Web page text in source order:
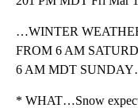
…WINTER
FROM 6 AM
6 AM MDT
* WHAT…Snow